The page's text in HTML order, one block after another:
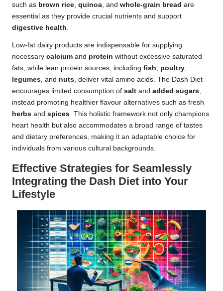
such as brown rice quinoa , and whole-grain bread are
essential as they provide crucial nutrients and support
digestive health
Low-fat dairy products are indispensable for supplying
necessary calcium and protein without excessive saturated
fats, while lean protein sources, including fish poultry
legumes , and nuts , deliver vital amino acids. The Dash Diet
encourages limited consumption of salt and added sugars
instead promoting healthier flavour alternatives such as fresh
herbs and spices . This holistic framework not only champions
heart health but also accommodates a broad range of tastes
and dietary preferences, making it an adaptable choice for
individuals from various cultural backgrounds.
Effective Strategies for Seamlessly
Integrating the Dash Diet into Your
Lifestyle